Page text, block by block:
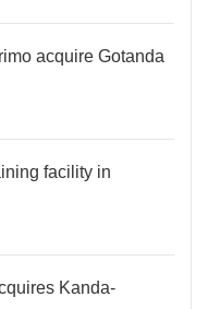
acquire Gotanda
facility in
Kanda-